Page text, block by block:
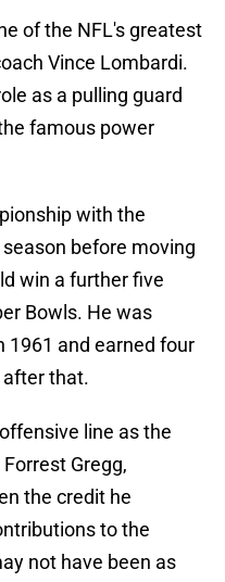
of the NFL's greatest
Vince Lombardi.
as a pulling guard
famous power
with the
before moving
win a further five
Bowls. He was
1961 and earned four
after that.
line as the
Gregg,
the credit he
to the
not have been as